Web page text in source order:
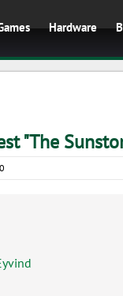
Hardware
"The
0